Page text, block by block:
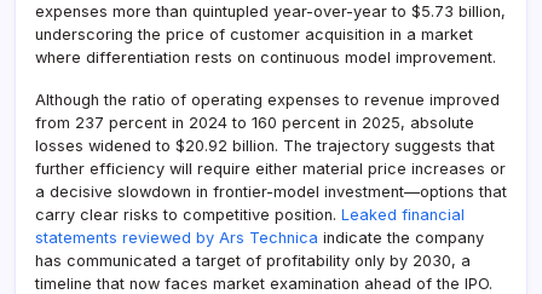
expenses more than quintupled year-over-year to $5.73 billion,
underscoring the price of customer acquisition in a market
where differentiation rests on continuous model improvement.
Although the ratio of operating expenses to revenue improved
from 237 percent in 2024 to 160 percent in 2025, absolute
losses widened to $20.92 billion. The trajectory suggests that
further efficiency will require either material price increases or
a decisive slowdown in frontier-model investment—options that
carry clear risks to competitive position. Leaked financial
statements reviewed by Ars Technica indicate the company
has communicated a target of profitability only by 2030, a
timeline that now faces market examination ahead of the IPO.